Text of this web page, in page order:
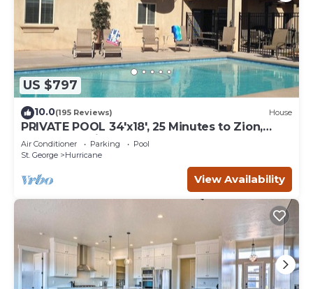
US $797
10.0(195 Reviews) House
PRIVATE POOL 34'x18', 25 Minutes to Zion,
Playset for Kids, 7 bdrm, sleeps 32
Air Conditioner Parking
Pool
St. George
Hurricane
View Availability